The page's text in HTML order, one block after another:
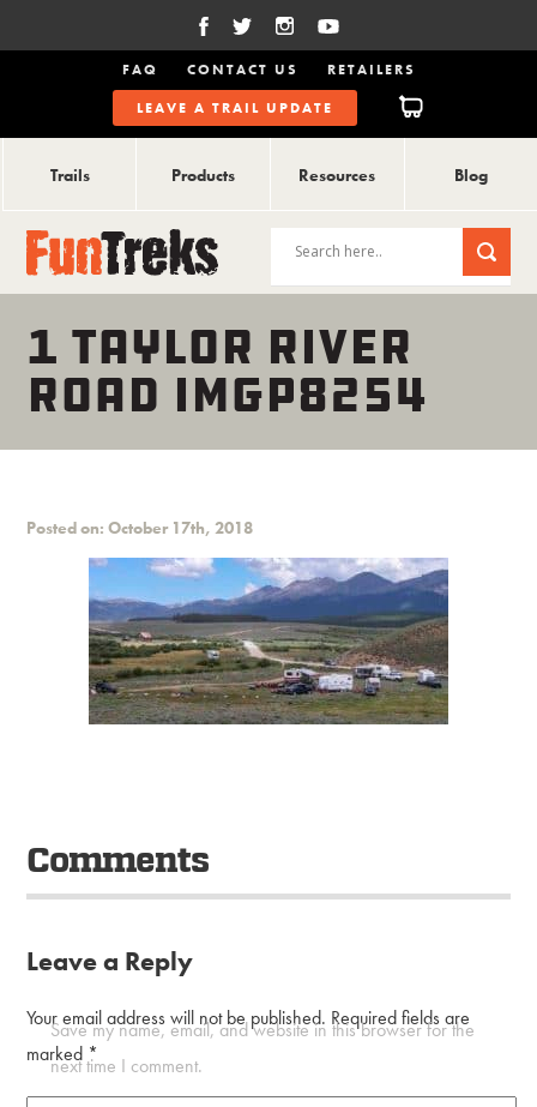
FAQ CONTACT US
RETAILERS
LEAVE A TRAIL UPDATE
Trails Products Resources Blog
1 TAYLOR RIVER
ROAD IMGP8254
Posted on: October 17th, 2018
Comments
Leave a Reply
Your email address will not be published. Required fields are
marked *
Save my name, email, and website in this browser for the
next time I comment.